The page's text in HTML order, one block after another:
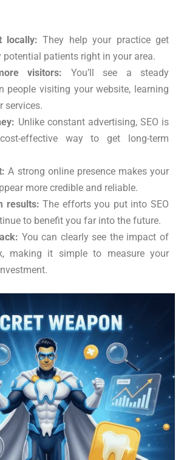
locally: They help your practice get
potential patients right in your area.
visitors: You’ll see a steady
people visiting your website, learning
services.
Unlike constant advertising, SEO is
effective way to get long-term
A strong online presence makes your
more credible and reliable.
results: The efforts you put into SEO
to benefit you far into the future.
You can clearly see the impact of
making it simple to measure your